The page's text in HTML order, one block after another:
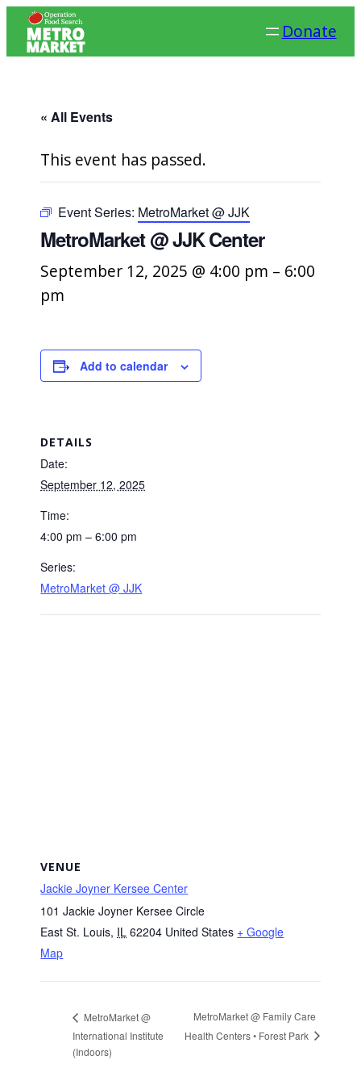
Donate
« All Events
This event has passed.
Event Series: MetroMarket @ JJK
MetroMarket @ JJK Center
September 12, 2025 @ 4:00 pm – 6:00
pm
Add to calendar
DETAILS
Date:
September 12, 2025
Time:
4:00 pm – 6:00 pm
Series:
MetroMarket @ JJK
VENUE
Jackie Joyner Kersee Center
101 Jackie Joyner Kersee Circle
East St. Louis, IL 62204 United States + Google
Map
MetroMarket @
International Institute
(Indoors)
MetroMarket @ Family Care
Health Centers • Forest Park